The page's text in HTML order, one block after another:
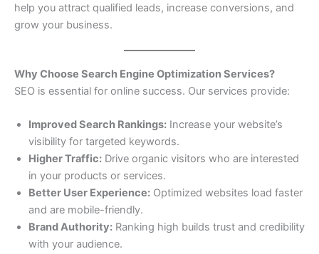
help you attract qualified leads, increase conversions, and
grow your business.
Why Choose Search Engine Optimization Services?
SEO is essential for online success. Our services provide:
Improved Search Rankings: Increase your website’s
visibility for targeted keywords.
Higher Traffic: Drive organic visitors who are interested
in your products or services.
Better User Experience: Optimized websites load faster
and are mobile-friendly.
Brand Authority: Ranking high builds trust and credibility
with your audience.